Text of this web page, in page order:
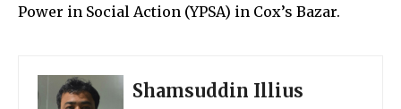
Power in Social Action (YPSA) in Cox’s Bazar.
Shamsuddin Illius